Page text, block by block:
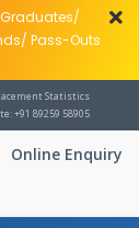
Graduates/
Pass-Outs
Statistics
+91 89259 58905
Online Enquiry